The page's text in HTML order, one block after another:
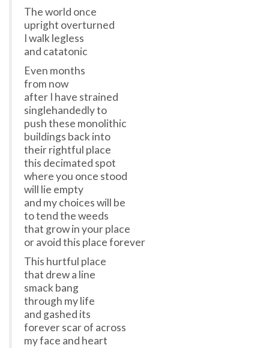
The world once
upright overturned
I walk legless
and catatonic
Even months
from now
after I have strained
singlehandedly to
push these monolithic
buildings back into
their rightful place
this decimated spot
where you once stood
will lie empty
and my choices will be
to tend the weeds
that grow in your place
or avoid this place forever
This hurtful place
that drew a line
smack bang
through my life
and gashed its
forever scar of across
my face and heart